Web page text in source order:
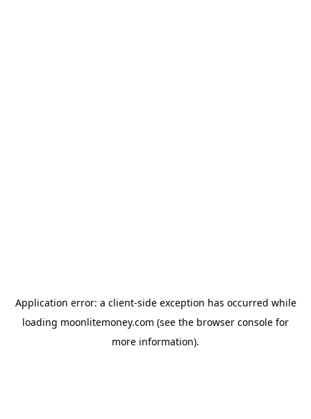
Application error: a client-side exception has occurred while
loading moonlitemoney.com (see the browser console for
more information).